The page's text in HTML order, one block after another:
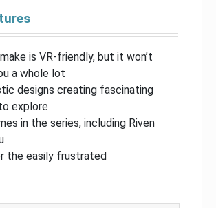
is VR-friendly, but it won’t
a whole lot
designs creating fascinating
explore
in the series, including Riven
the easily frustrated